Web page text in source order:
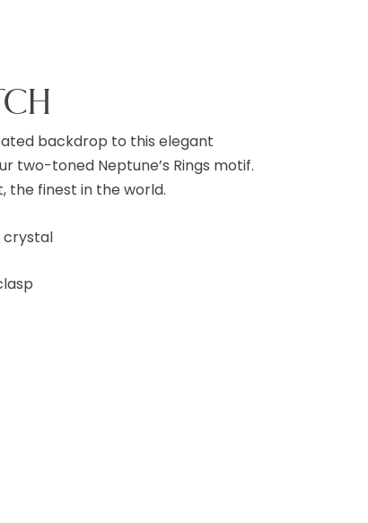
backdrop to this elegant
two-toned Neptune’s Rings motif.
the finest in the world.
crystal